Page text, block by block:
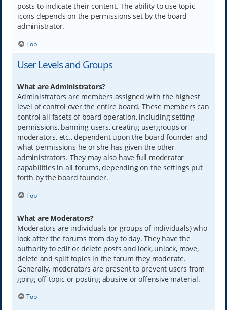
posts to indicate their content. The ability to use topic
icons depends on the permissions set by the board
administrator.
Top
User Levels and Groups
What are Administrators?
Administrators are members assigned with the highest
level of control over the entire board. These members can
control all facets of board operation, including setting
permissions, banning users, creating usergroups or
moderators, etc., dependent upon the board founder and
what permissions he or she has given the other
administrators. They may also have full moderator
capabilities in all forums, depending on the settings put
forth by the board founder.
Top
What are Moderators?
Moderators are individuals (or groups of individuals) who
look after the forums from day to day. They have the
authority to edit or delete posts and lock, unlock, move,
delete and split topics in the forum they moderate.
Generally, moderators are present to prevent users from
going off-topic or posting abusive or offensive material.
Top